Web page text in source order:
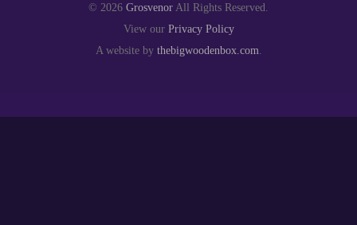
© 2026 GrosvenorAll Rights Reserved.
View our Privacy Policy
A website by thebigwoodenbox.com.